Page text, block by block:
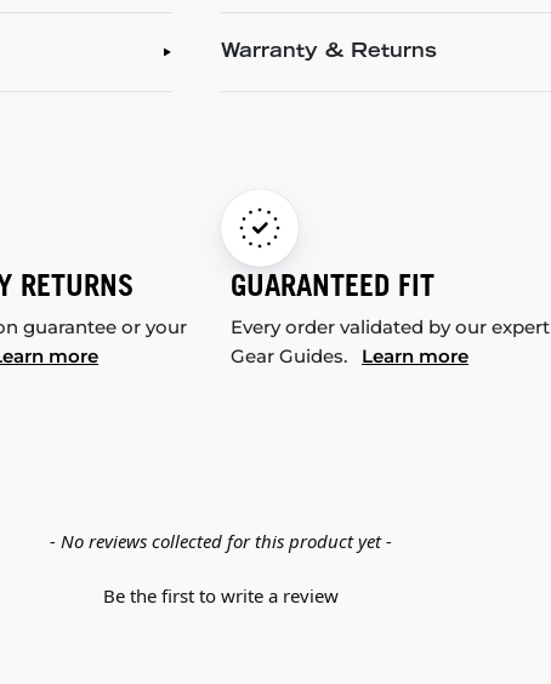
Warranty & Returns
RETURNS
guarantee or your
more
GUARANTEED FIT
Every order validated by our expert
Gear Guides. Learn more
- No reviews collected for this product yet -
Be the first to write a review